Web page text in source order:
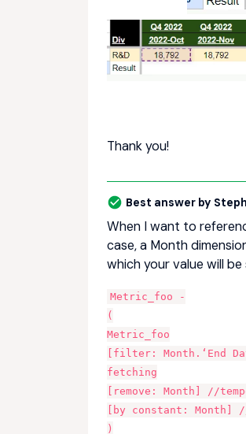
Thank you!
Best answer by
When I want to
case, a Month
which your value will
Metric_foo -
(
Metric_foo
[filter: Month.‘End
fetching
[remove: Month] //
[by constant: Month]
)